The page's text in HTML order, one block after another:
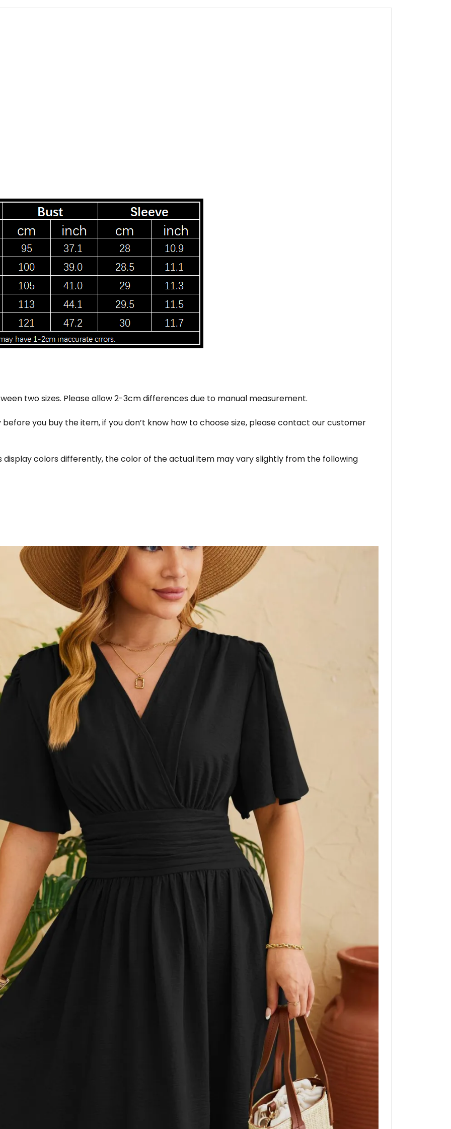
two sizes. Please allow 2-3cm differences due to manual measurement.
you buy the item, if you don’t know how to choose size, please contact our customer
display colors differently, the color of the actual item may vary slightly from the following